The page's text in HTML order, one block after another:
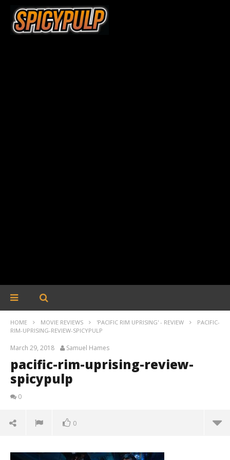
HOME MOVIE REVIEWS 'PACIFIC RIM UPRISING' - REVIEW
PACIFIC-
RIM-UPRISING-REVIEW-SPICYPULP
March 29, 2018 Samuel Hames
pacific-rim-uprising-review-
spicypulp
0
0